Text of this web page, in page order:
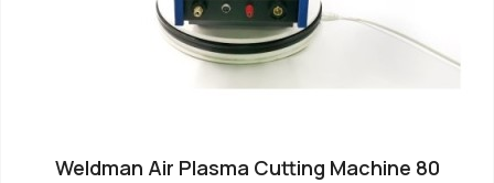
Weldman Air Plasma Cutting Machine 80